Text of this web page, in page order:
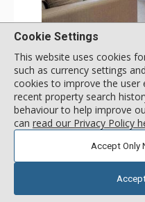
Incl:4 x | Max:4 x
Stay Connected: Free WiFi
Entertainment: 2 Flat
Extras: Alarm Clock,
Dryer
Kitchen: Coffee & Tea,
Bathroom: 3/4
More
Cookie Settings
This website uses cookies
such as currency settings
cookies to improve the user
recent property search
behaviour to help improve
can read our Privacy Policy
Accept Only